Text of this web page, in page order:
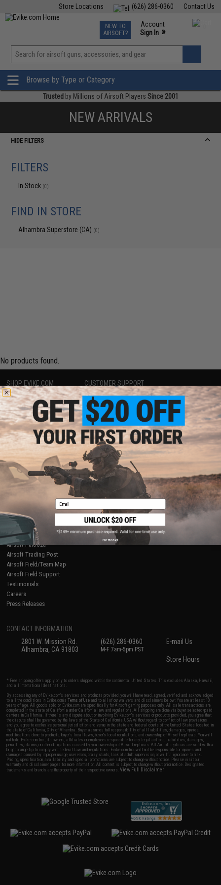
Contact Us
(626) 286-0360
Store Locations
TCG Events
Phone Support M-F 7am-5pm PST
NEW TO
AIRSOFT?
Account
Sign In »
View
»
Browse by Type or Category
Trusted by Millions of Airsoft Players Since 2001
NEW ARRIVALS
HIDE FILTERS
FILTERS
In Stock (0)
FIND IN STORE
Alhambra Superstore (CA) (0)
No products found.
SHOP EVIKE.COM
Airsoft|Fishing| Air Gun
Epic Deals
Shop by Brand
Store Locations
Licensed & Exclusives
About Evike.com
Ordering Information
International Orders
Evike-Europe.com
Coupon Codes
CUSTOMER SUPPORT
Price Match
Return or Repair Service
Product Lookup
FAQ
Policies & Warranty
Newsletter
Privacy Policy
Terms of Use
Disclaimer
RESOURCES
Gaming & Special Events
Evike.com Blog & Articles
AirsoftCON
Airsoft Palooza
Airsoft Trading Post
Airsoft Field/Team Map
Airsoft Field Support
Testimonials
Careers
Press Releases
CONTACT INFORMATION
2801 W. Mission Rd.
Alhambra, CA 91803
(626) 286-0360
M-F 7am-5pm PST
E-mail Us
Store Hours
* Free shipping offers apply only to orders shipped within the continental United States. This excludes Alaska, Hawaii,
and all international destinations.
By accessing any of Evike.com's services and products provided, you will have read, agreed, verified and acknowledged
to all the conditions in Evike.com'sTerms of Use and to all of our waivers and disclaimers below: You are at least 18
years of age. All goods sold on Evike.com are specifically for Airsoft gaming purposes only. All sale transactions are
completed in the state of California under California law and regulations. All shipping are done via buyer selected/paid
carriers in California. If there is any dispute about or involving Evike.com's services or products provided, you agree that
the dispute shall be governed by the laws of the State of California, USA, without regard to conflict of law provisions
and you agree to exclusive personal jurisdiction and venue in the state and federal courts of the United States located in
the state of California, City of Alhambra. Buyer assumes full responsibility of all liabilities, damages, injuries,
modifications done to products, buyer's local laws, buyer's local regulations, and ownership of Airsoft replicas. You will
not hold Evike.com Inc., its owners, affiliates or employees responsible for any legal actions, liabilities, damages,
penalties, claims, or other obligations caused by your ownership of Airsoft replicas. All Airsoft replicas are sold with a
bright orange tip to comply with federal law and regulations. Evike.com Inc. will not be responsible for injuries and
damages caused by improper usage, user errors, crazy stunts, lack of adult supervision, or willful ignorance to risk.
Pricing, specification, availability and special promotions are subject to change without notice. Please visit our
warranty and disclaimer pages for more information. All content is subject to change without prior notice. Designated
trademarks and brands are the property of their respective owners.View Full Disclaimer
Email
No thanks